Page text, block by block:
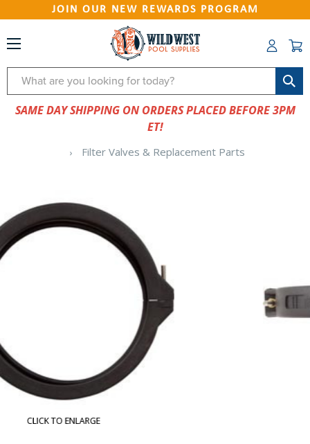
JOIN OUR NEW REWARDS PROGRAM
Search
SAME DAY SHIPPING ON ORDERS PLACED BEFORE 3PM
ET!
Filter Valves & Replacement Parts